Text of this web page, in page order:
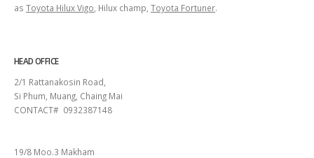
as Toyota Hilux Vigo , Hilux champ, Toyota Fortuner.
HEAD OFFICE
2/1 Rattanakosin Road,
Si Phum, Muang, Chaing Mai
CONTACT# 0932387148
19/8 Moo.3 Makham